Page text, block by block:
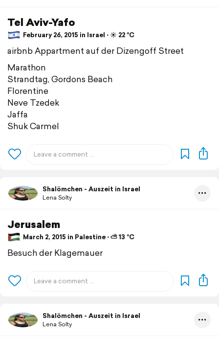
Tel Aviv-Yafo
February 26, 2015 in Israel ⋅ ☀️ 22 °C
airbnb Appartment auf der Dizengoff Street
Marathon
Strandtag, Gordons Beach
Florentine
Neve Tzedek
Jaffa
Shuk Carmel
Shalömchen - Auszeit in Israel
Lena Solty
Jerusalem
March 2, 2015 in Palestine ⋅ ⛅ 13 °C
Besuch der Klagemauer
Shalömchen - Auszeit in Israel
Lena Solty